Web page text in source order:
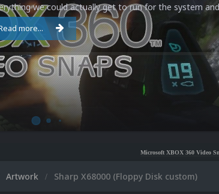
we could actually get to run for the system
more...
Microsoft XBOX 360 Video Snaps Updated (494
Artwork Sharp X68000 (Floppy Disk custom)